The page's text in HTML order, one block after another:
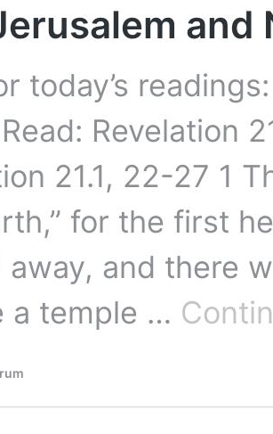
today’s
Revelation
21.1, 22-27 1
for the first
away, and there
a temple …